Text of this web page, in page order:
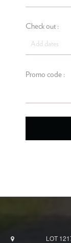
Check out :
Promo code :
LOT